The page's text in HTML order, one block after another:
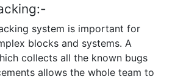
system is important for
blocks and systems. A
collects all the known bugs
allows the whole team to